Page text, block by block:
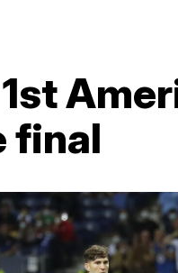
final